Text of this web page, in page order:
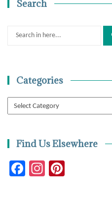
Search
Search
Categories
Categories
Find Us Elsewhere
Facebook
Instagram